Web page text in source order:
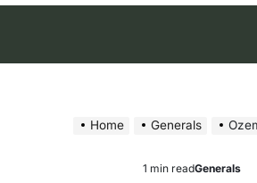
Home Generals
Estimated
1 min readPosted
Generals